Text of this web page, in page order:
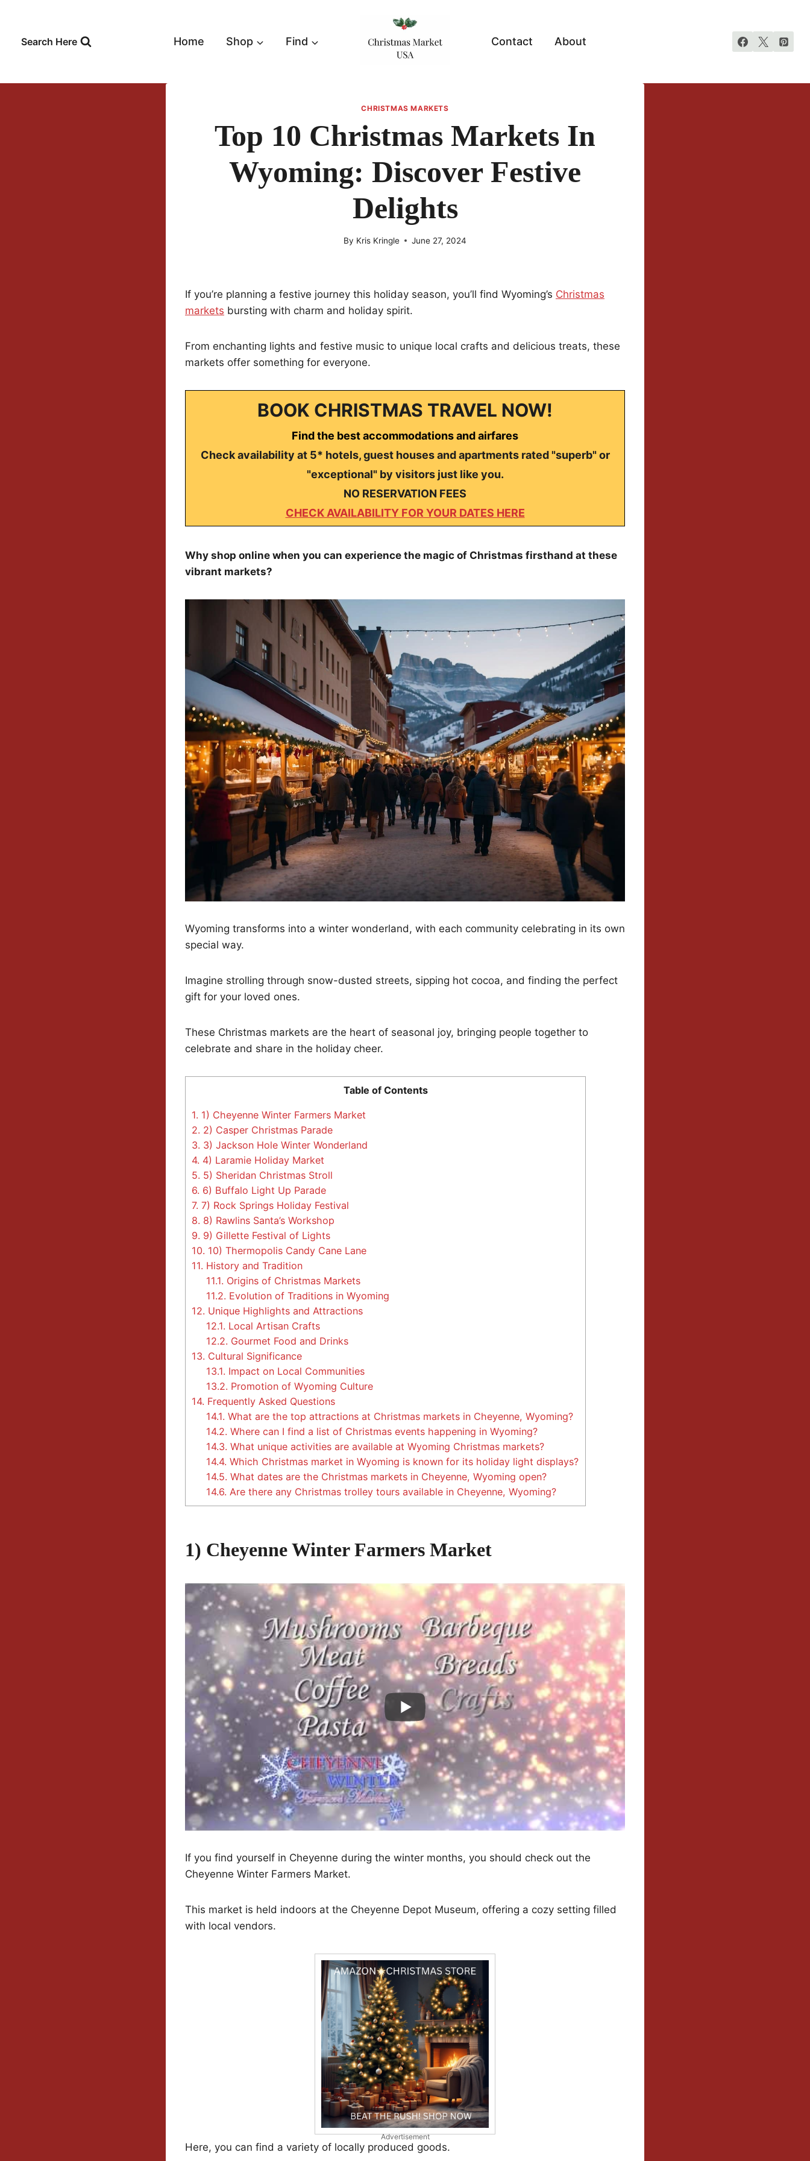
contentSearch Here Home Shop Find Contact About
CHRISTMAS MARKETS
Top 10 Christmas Markets In
Wyoming: Discover Festive
Delights
By Kris Kringle June 27, 2024
If you’re planning a festive journey this holiday season, you’ll find Wyoming’s Christmas
markets bursting with charm and holiday spirit.
From enchanting lights and festive music to unique local crafts and delicious treats, these
markets offer something for everyone.
BOOK CHRISTMAS TRAVEL NOW!
Find the best accommodations and airfares
Check availability at 5* hotels, guest houses and apartments rated "superb" or
"exceptional" by visitors just like you.
NO RESERVATION FEES
CHECK AVAILABILITY FOR YOUR DATES HERE
Why shop online when you can experience the magic of Christmas firsthand at these
vibrant markets?
Wyoming transforms into a winter wonderland, with each community celebrating in its own
special way.
Imagine strolling through snow-dusted streets, sipping hot cocoa, and finding the perfect
gift for your loved ones.
These Christmas markets are the heart of seasonal joy, bringing people together to
celebrate and share in the holiday cheer.
Table of Contents
1. 1) Cheyenne Winter Farmers Market
2. 2) Casper Christmas Parade
3. 3) Jackson Hole Winter Wonderland
4. 4) Laramie Holiday Market
5. 5) Sheridan Christmas Stroll
6. 6) Buffalo Light Up Parade
7. 7) Rock Springs Holiday Festival
8. 8) Rawlins Santa’s Workshop
9. 9) Gillette Festival of Lights
10. 10) Thermopolis Candy Cane Lane
11. History and Tradition
11.1. Origins of Christmas Markets
11.2. Evolution of Traditions in Wyoming
12. Unique Highlights and Attractions
12.1. Local Artisan Crafts
12.2. Gourmet Food and Drinks
13. Cultural Significance
13.1. Impact on Local Communities
13.2. Promotion of Wyoming Culture
14. Frequently Asked Questions
14.1. What are the top attractions at Christmas markets in Cheyenne, Wyoming?
14.2. Where can I find a list of Christmas events happening in Wyoming?
14.3. What unique activities are available at Wyoming Christmas markets?
14.4. Which Christmas market in Wyoming is known for its holiday light displays?
14.5. What dates are the Christmas markets in Cheyenne, Wyoming open?
14.6. Are there any Christmas trolley tours available in Cheyenne, Wyoming?
1) Cheyenne Winter Farmers Market
If you find yourself in Cheyenne during the winter months, you should check out the
Cheyenne Winter Farmers Market.
This market is held indoors at the Cheyenne Depot Museum, offering a cozy setting filled
with local vendors.
Advertisement
Here, you can find a variety of locally produced goods.